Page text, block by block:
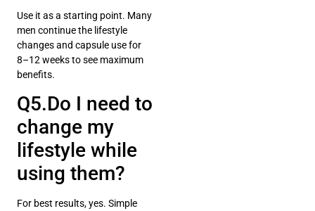
Use it as a starting point. Many
men continue the lifestyle
changes and capsule use for
8–12 weeks to see maximum
benefits.
Q5.Do I need to
change my
lifestyle while
using them?
For best results, yes. Simple